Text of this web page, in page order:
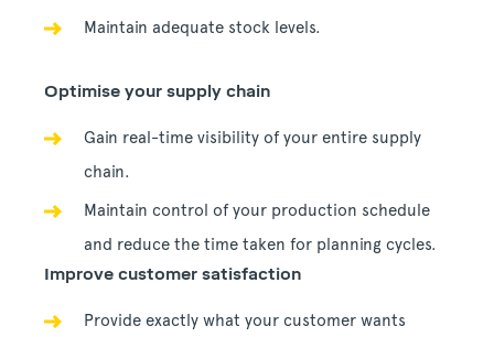
Maintain adequate stock levels.
Optimise your supply chain
Gain real-time visibility of your entire supply
chain.
Maintain control of your production schedule
and reduce the time taken for planning cycles.
Improve customer satisfaction
Provide exactly what your customer wants